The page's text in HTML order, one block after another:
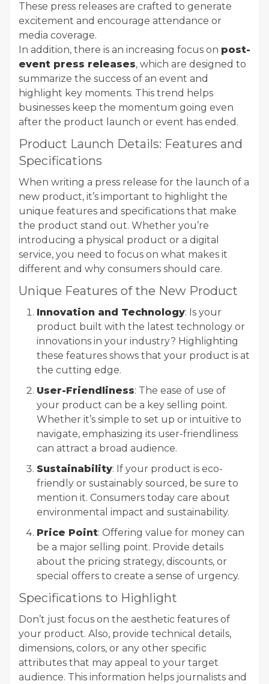
These press releases are crafted to generate
excitement and encourage attendance or
media coverage.
In addition, there is an increasing focus on post-
event press releases, which are designed to
summarize the success of an event and
highlight key moments. This trend helps
businesses keep the momentum going even
after the product launch or event has ended.
Product Launch Details: Features and
Specifications
When writing a press release for the launch of a
new product, it’s important to highlight the
unique features and specifications that make
the product stand out. Whether you’re
introducing a physical product or a digital
service, you need to focus on what makes it
different and why consumers should care.
Unique Features of the New Product
Innovation and Technology: Is your
product built with the latest technology or
innovations in your industry? Highlighting
these features shows that your product is at
the cutting edge.
User-Friendliness: The ease of use of
your product can be a key selling point.
Whether it’s simple to set up or intuitive to
navigate, emphasizing its user-friendliness
can attract a broad audience.
Sustainability: If your product is eco-
friendly or sustainably sourced, be sure to
mention it. Consumers today care about
environmental impact and sustainability.
Price Point: Offering value for money can
be a major selling point. Provide details
about the pricing strategy, discounts, or
special offers to create a sense of urgency.
Specifications to Highlight
Don’t just focus on the aesthetic features of
your product. Also, provide technical details,
dimensions, colors, or any other specific
attributes that may appeal to your target
audience. This information helps journalists and